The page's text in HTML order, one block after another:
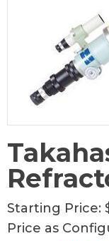
Starting Price:
Price as